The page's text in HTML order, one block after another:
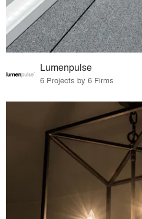
Lumenpulse
6 Projects by 6 Firms